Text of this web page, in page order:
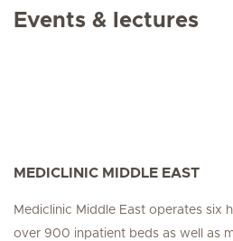
Events & lectures
MEDICLINIC MIDDLE EAST
Mediclinic Middle East operates six
over 900 inpatient beds as well as